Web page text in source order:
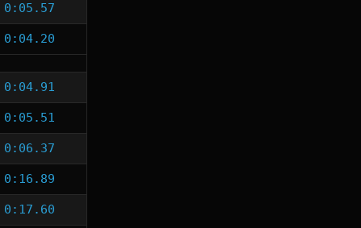
0:05.57
0:04.20
0:04.91
0:05.51
0:06.37
0:16.89
0:17.60